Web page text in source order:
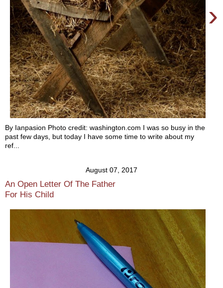
›
By Ianpasion Photo credit: washington.com I was so busy in the
past few days, but today I have some time to write about my
ref...
August 07, 2017
An Open Letter Of The Father
For His Child